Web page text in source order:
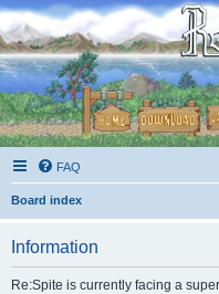
FAQ
Board index
Information
Re:Spite is currently facing a